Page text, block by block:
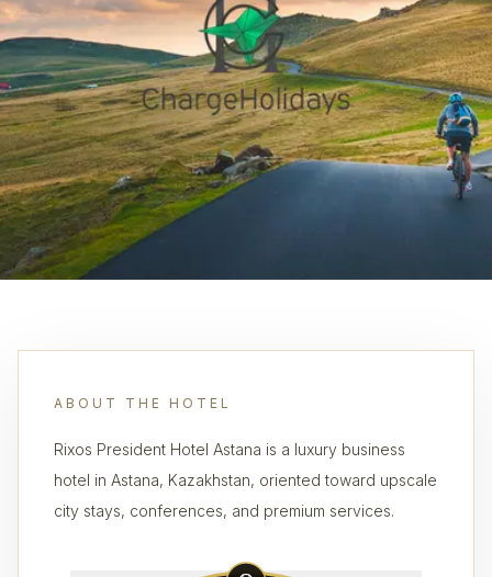
ABOUT THE HOTEL
Rixos President Hotel Astana is a luxury business
hotel in Astana, Kazakhstan, oriented toward upscale
city stays, conferences, and premium services.